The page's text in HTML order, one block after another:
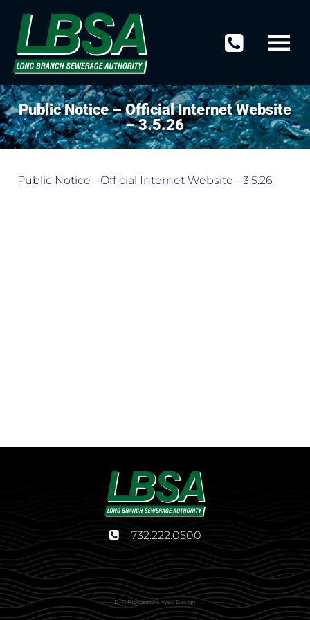
Public Notice – Official Internet Website
– 3.5.26
Public Notice - Official Internet Website - 3.5.26
732.222.0500
D-Fi Productions Web Design